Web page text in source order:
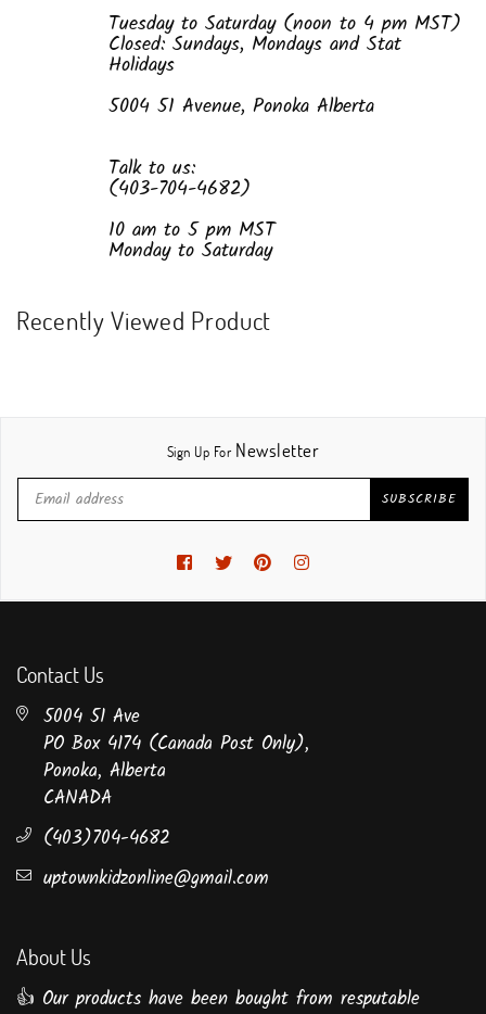
Tuesday to Saturday (noon to 4 pm MST)
Closed: Sundays, Mondays and Stat
Holidays
5004 51 Avenue, Ponoka Alberta
Talk to us:
(403-704-4682)
10 am to 5 pm MST
Monday to Saturday
Recently Viewed Product
Sign Up For Newsletter
SUBSCRIBE
Facebook
TwitterPinterest
Contact Us
5004 51 Ave
PO Box 4174 (Canada Post Only),
Ponoka, Alberta
CANADA
(403)704-4682
uptownkidzonline@gmail.com
About Us
👍 Our products have been bought from resputable